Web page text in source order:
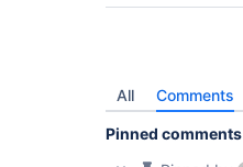
All Comments
Pinned comments